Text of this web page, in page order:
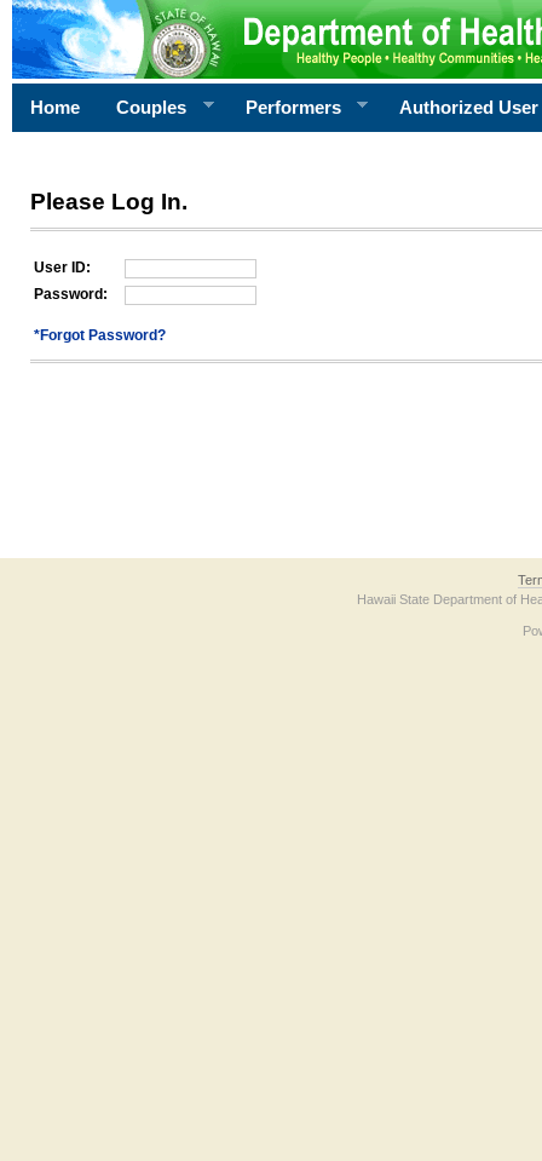
Home Couples Performers Authorized User
Please Log In.
User ID:
Password:
*Forgot Password?
Hawaii State Department of